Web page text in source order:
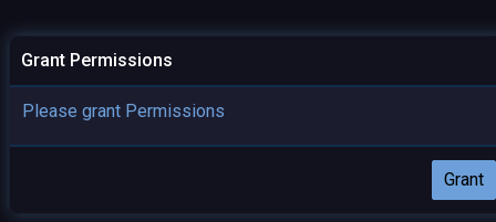
Grant Permissions
Please grant Permissions
Grant